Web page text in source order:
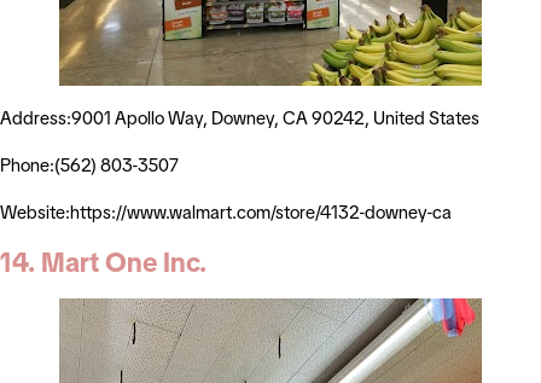
Address:9001 Apollo Way, Downey, CA 90242, United States
Phone:(562) 803-3507
Website:https://www.walmart.com/store/4132-downey-ca
14. Mart One Inc.